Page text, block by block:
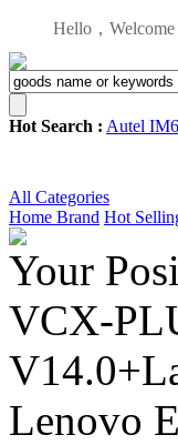
Hello，Welcome
Hot Search : Autel
All Categories
Home Brand Hot
Your
VCX-
Lenovo